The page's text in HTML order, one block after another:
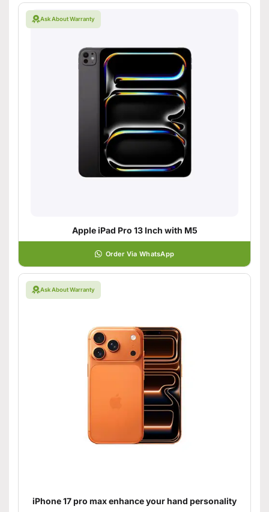
Ask About Warranty
Apple iPad Pro 13 Inch with M5
Order Via WhatsApp
Ask About Warranty
iPhone 17 pro max enhance your hand personality